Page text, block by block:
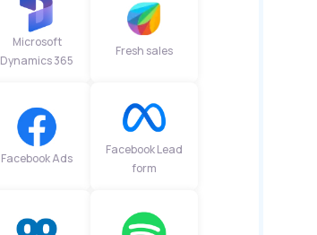
Microsoft
Dynamics 365
Fresh sales
Facebook Ads
Facebook Lead
form